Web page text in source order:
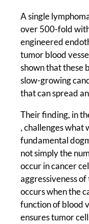
A single
over 500-fold
engineered
tumor blood
shown that these
slow-growing
that can spread
Their finding, in
, challenges what
fundamental
not simply the
occur in cancer
aggressiveness
occurs when the
function of blood
ensures tumor